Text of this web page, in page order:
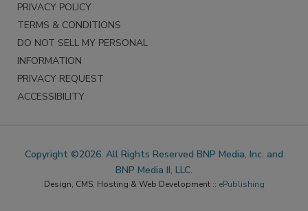
PRIVACY POLICY
TERMS & CONDITIONS
DO NOT SELL MY PERSONAL
INFORMATION
PRIVACY REQUEST
ACCESSIBILITY
Copyright ©2026. All Rights Reserved BNP Media, Inc. and
BNP Media II, LLC.
Design, CMS, Hosting & Web Development :: ePublishing